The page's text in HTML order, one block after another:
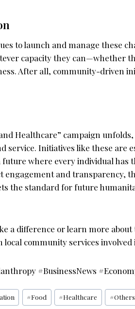
to launch and manage these
capacity they can—whether
After all, community-driven
Healthcare” campaign
service. Initiatives like these
future where every individual has
engagement and transparency,
the standard for future
a difference or learn more
community services
#BusinessNews
#Food #Healthcare #Others